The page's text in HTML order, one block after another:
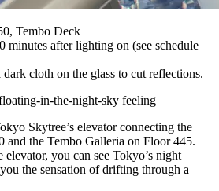
Tembo Deck
minutes after lighting on (see schedule
cloth on the glass to cut reflections.
in-the-night-sky feeling
Skytree’s elevator connecting the
and the Tembo Galleria on Floor 445.
you can see Tokyo’s night
the sensation of drifting through a